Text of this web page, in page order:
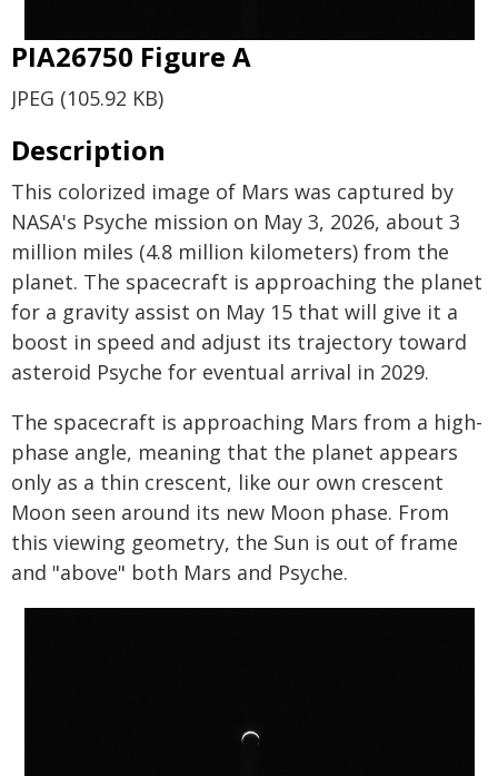
PIA26750 Figure A
JPEG (105.92 KB)
Description
This colorized image of Mars was captured by
NASA's Psyche mission on May 3, 2026, about 3
million miles (4.8 million kilometers) from the
planet. The spacecraft is approaching the planet
for a gravity assist on May 15 that will give it a
boost in speed and adjust its trajectory toward
asteroid Psyche for eventual arrival in 2029.
The spacecraft is approaching Mars from a high-
phase angle, meaning that the planet appears
only as a thin crescent, like our own crescent
Moon seen around its new Moon phase. From
this viewing geometry, the Sun is out of frame
and "above" both Mars and Psyche.